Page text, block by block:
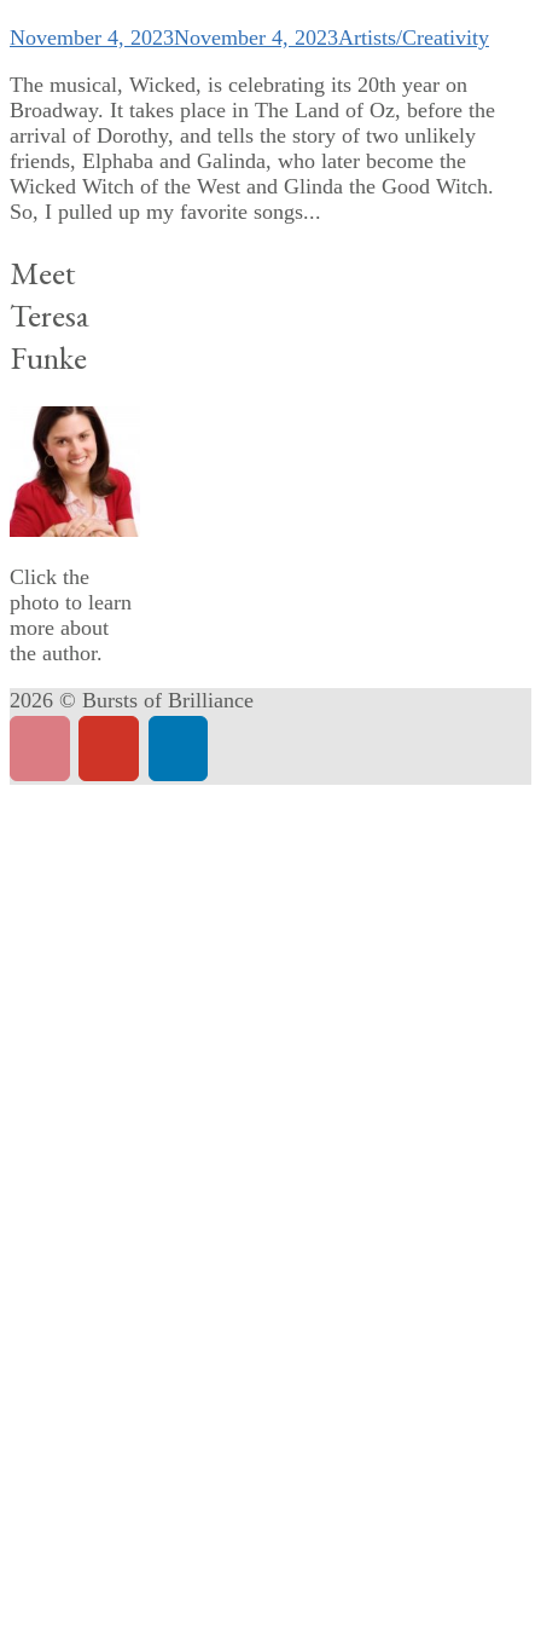
November 4, 2023November 4, 2023Artists/Creativity
The musical, Wicked, is celebrating its 20th year on
Broadway. It takes place in The Land of Oz, before the
arrival of Dorothy, and tells the story of two unlikely
friends, Elphaba and Galinda, who later become the
Wicked Witch of the West and Glinda the Good Witch.
So, I pulled up my favorite songs...
Meet
Teresa
Funke
Click the
photo to learn
more about
the author.
2026 © Bursts of Brilliance